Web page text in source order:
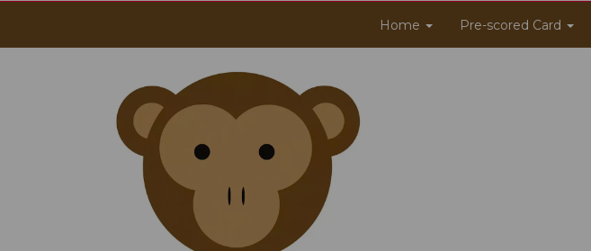
Home Pre-scored Card